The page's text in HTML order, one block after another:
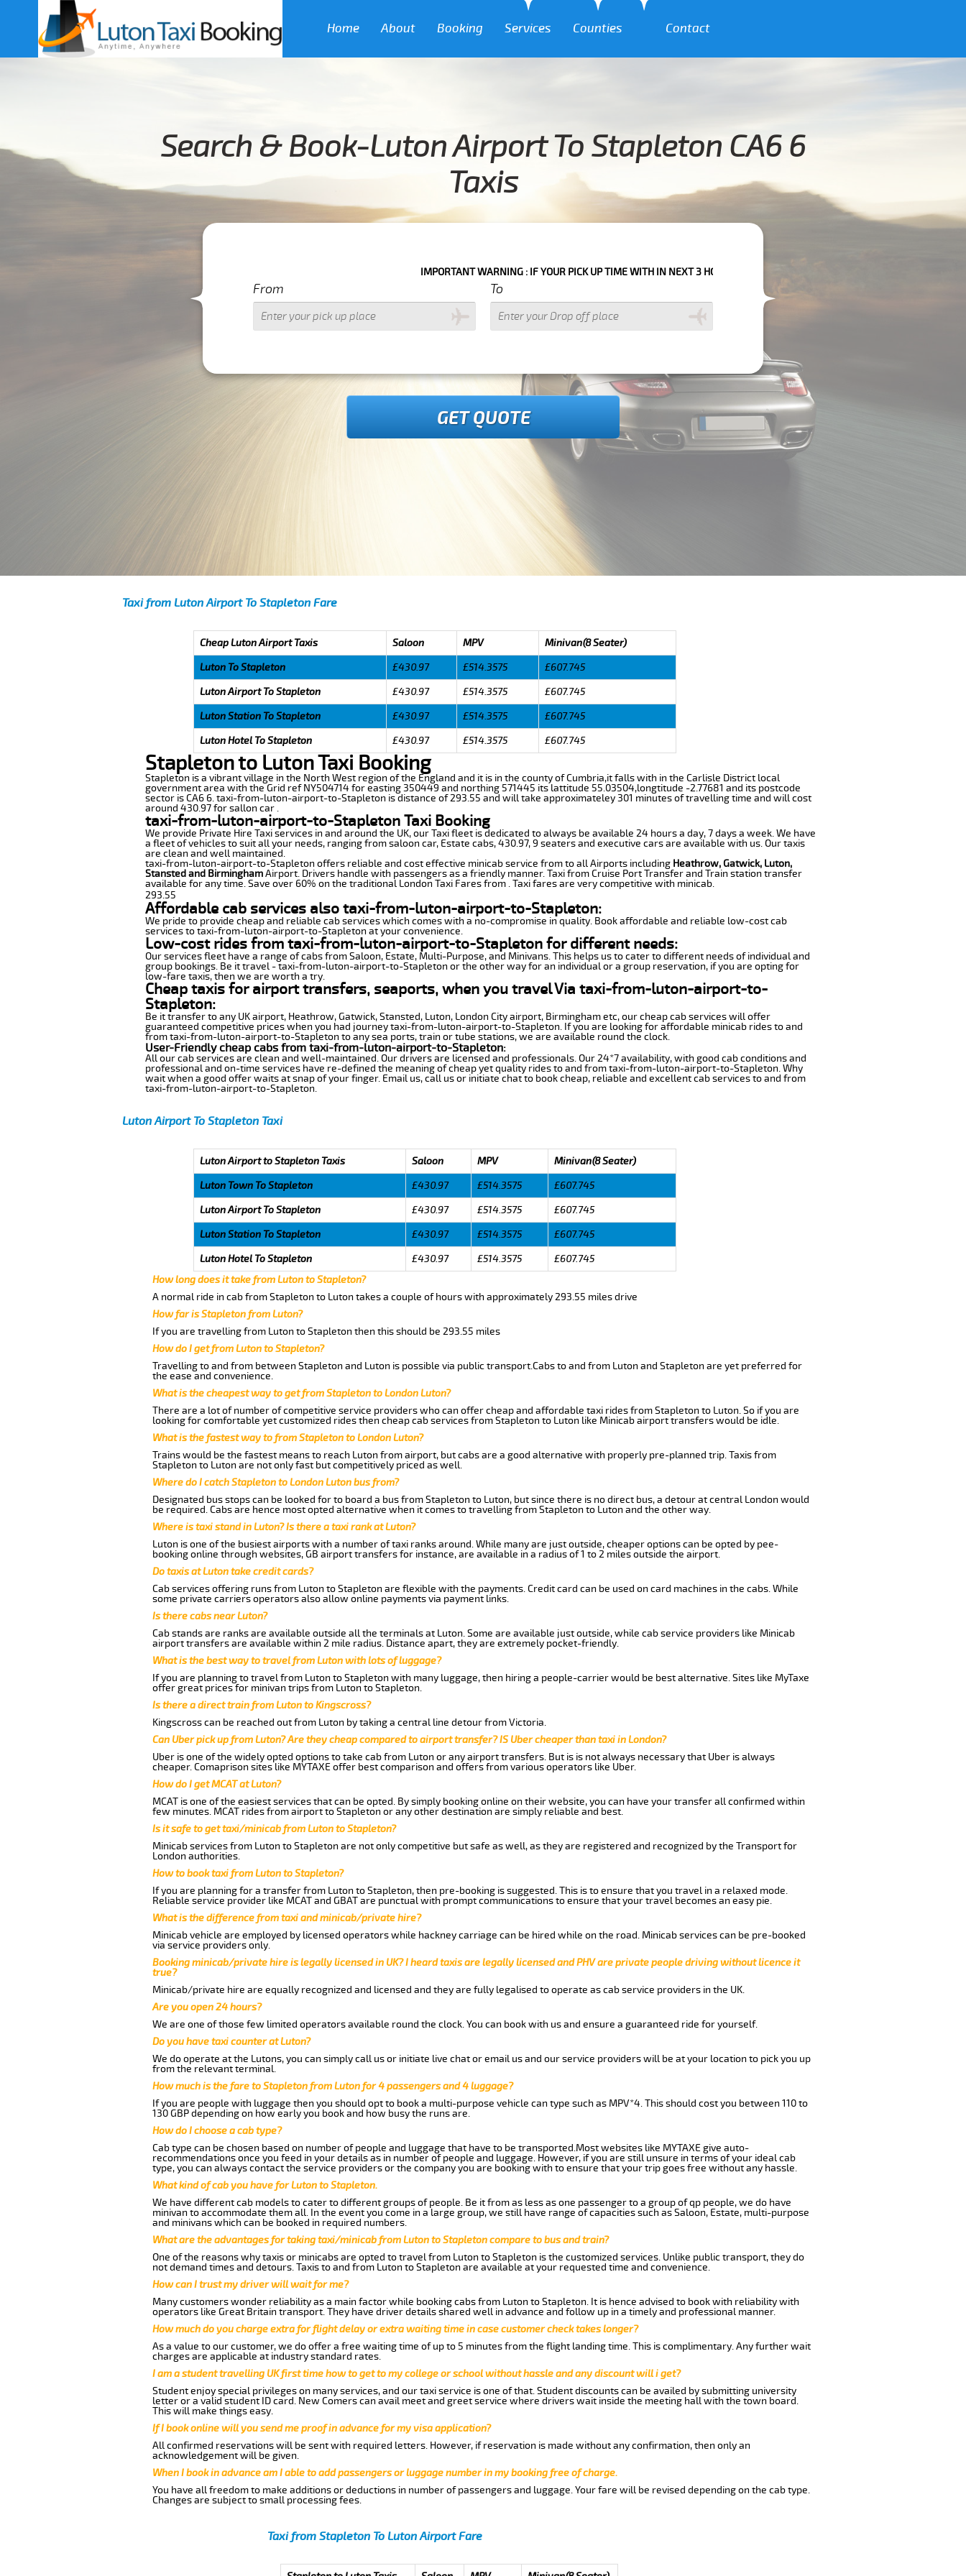
Home About Booking Services Counties Contact
Search & Book-Luton Airport To Stapleton CA6 6
Taxis
IMPORTANT WARNING : IF YOUR PICK UP TIME WITH IN NEXT 3 HOURS PLEASE CALL US TO CONFIRM YOUR BOOKING AS WE CAN'T
From To
GET QUOTE
Taxi from Luton Airport To Stapleton Fare
Cheap Luton Airport Taxis Saloon MPV
Minivan(8 Seater)
Luton To Stapleton
£430.97 £514.3575
£607.745
Luton Airport To Stapleton
£430.97 £514.3575
£607.745
Luton Station To Stapleton
£430.97 £514.3575
£607.745
Luton Hotel To Stapleton
£430.97 £514.3575 £607.745
Stapleton to Luton Taxi Booking
Stapleton is a vibrant village in the North West region of the England and it is in the county of Cumbria,it falls with in the Carlisle District local
government area with the Grid ref NY504714 for easting 350449 and northing 571445 its lattitude 55.03504,longtitude -2.77681 and its postcode
sector is CA6 6. taxi-from-luton-airport-to-Stapleton is distance of 293.55 and will take approximateley 301 minutes of travelling time and will cost
around 430.97 for sallon car .
taxi-from-luton-airport-to-Stapleton Taxi Booking
We provide Private Hire Taxi services in and around the UK, our Taxi fleet is dedicated to always be available 24 hours a day, 7 days a week. We have
a fleet of vehicles to suit all your needs, ranging from saloon car, Estate cabs, 430.97, 9 seaters and executive cars are available with us. Our taxis
are clean and well maintained.
taxi-from-luton-airport-to-Stapleton offers reliable and cost effective minicab service from to all Airports including Heathrow, Gatwick, Luton,
Stansted and BirminghamAirport. Drivers handle with passengers as a friendly manner. Taxi from Cruise Port Transfer and Train station transfer
available for any time. Save over 60% on the traditional London Taxi Fares from . Taxi fares are very competitive with minicab.
293.55
Affordable cab services also taxi-from-luton-airport-to-Stapleton:
We pride to provide cheap and reliable cab services which comes with a no-compromise in quality. Book affordable and reliable low-cost cab
services to taxi-from-luton-airport-to-Stapleton at your convenience.
Low-cost rides from taxi-from-luton-airport-to-Stapleton for different needs:
Our services fleet have a range of cabs from Saloon, Estate, Multi-Purpose, and Minivans. This helps us to cater to different needs of individual and
group bookings. Be it travel - taxi-from-luton-airport-to-Stapleton or the other way for an individual or a group reservation, if you are opting for
low-fare taxis, then we are worth a try.
Cheap taxis for airport transfers, seaports, when you travel Via taxi-from-luton-airport-to-
Stapleton:
Be it transfer to any UK airport, Heathrow, Gatwick, Stansted, Luton, London City airport, Birmingham etc, our cheap cab services will offer
guaranteed competitive prices when you had journey taxi-from-luton-airport-to-Stapleton. If you are looking for affordable minicab rides to and
from taxi-from-luton-airport-to-Stapleton to any sea ports, train or tube stations, we are available round the clock.
User-Friendly cheap cabs from taxi-from-luton-airport-to-Stapleton:
All our cab services are clean and well-maintained. Our drivers are licensed and professionals. Our 24*7 availability, with good cab conditions and
professional and on-time services have re-defined the meaning of cheap yet quality rides to and from taxi-from-luton-airport-to-Stapleton. Why
wait when a good offer waits at snap of your finger. Email us, call us or initiate chat to book cheap, reliable and excellent cab services to and from
taxi-from-luton-airport-to-Stapleton.
Luton Airport To Stapleton Taxi
Luton Airport to Stapleton Taxis Saloon MPV
Minivan(8 Seater)
Luton Town To Stapleton
£430.97 £514.3575
£607.745
Luton Airport To Stapleton
£430.97 £514.3575
£607.745
Luton Station To Stapleton
£430.97 £514.3575
£607.745
Luton Hotel To Stapleton
£430.97 £514.3575
£607.745
How long does it take from Luton to Stapleton?
A normal ride in cab from Stapleton to Luton takes a couple of hours with approximately 293.55 miles drive
How far is Stapleton from Luton?
If you are travelling from Luton to Stapleton then this should be 293.55 miles
How do I get from Luton to Stapleton?
Travelling to and from between Stapleton and Luton is possible via public transport.Cabs to and from Luton and Stapleton are yet preferred for
the ease and convenience.
What is the cheapest way to get from Stapleton to London Luton?
There are a lot of number of competitive service providers who can offer cheap and affordable taxi rides from Stapleton to Luton. So if you are
looking for comfortable yet customized rides then cheap cab services from Stapleton to Luton like Minicab airport transfers would be idle.
What is the fastest way to from Stapleton to London Luton?
Trains would be the fastest means to reach Luton from airport, but cabs are a good alternative with properly pre-planned trip. Taxis from
Stapleton to Luton are not only fast but competitively priced as well.
Where do I catch Stapleton to London Luton bus from?
Designated bus stops can be looked for to board a bus from Stapleton to Luton, but since there is no direct bus, a detour at central London would
be required. Cabs are hence most opted alternative when it comes to travelling from Stapleton to Luton and the other way.
Where is taxi stand in Luton? Is there a taxi rank at Luton?
Luton is one of the busiest airports with a number of taxi ranks around. While many are just outside, cheaper options can be opted by pee-
booking online through websites, GB airport transfers for instance, are available in a radius of 1 to 2 miles outside the airport.
Do taxis at Luton take credit cards?
Cab services offering runs from Luton to Stapleton are flexible with the payments. Credit card can be used on card machines in the cabs. While
some private carriers operators also allow online payments via payment links.
Is there cabs near Luton?
Cab stands are ranks are available outside all the terminals at Luton. Some are available just outside, while cab service providers like Minicab
airport transfers are available within 2 mile radius. Distance apart, they are extremely pocket-friendly.
What is the best way to travel from Luton with lots of luggage?
If you are planning to travel from Luton to Stapleton with many luggage, then hiring a people-carrier would be best alternative. Sites like MyTaxe
offer great prices for minivan trips from Luton to Stapleton.
Is there a direct train from Luton to Kingscross?
Kingscross can be reached out from Luton by taking a central line detour from Victoria.
Can Uber pick up from Luton? Are they cheap compared to airport transfer? IS Uber cheaper than taxi in London?
Uber is one of the widely opted options to take cab from Luton or any airport transfers. But is is not always necessary that Uber is always
cheaper. Comaprison sites like MYTAXE offer best comparison and offers from various operators like Uber.
How do I get MCAT at Luton?
MCAT is one of the easiest services that can be opted. By simply booking online on their website, you can have your transfer all confirmed within
few minutes. MCAT rides from airport to Stapleton or any other destination are simply reliable and best.
Is it safe to get taxi/minicab from Luton to Stapleton?
Minicab services from Luton to Stapleton are not only competitive but safe as well, as they are registered and recognized by the Transport for
London authorities.
How to book taxi from Luton to Stapleton?
If you are planning for a transfer from Luton to Stapleton, then pre-booking is suggested. This is to ensure that you travel in a relaxed mode.
Reliable service provider like MCAT and GBAT are punctual with prompt communications to ensure that your travel becomes an easy pie.
What is the difference from taxi and minicab/private hire?
Minicab vehicle are employed by licensed operators while hackney carriage can be hired while on the road. Minicab services can be pre-booked
via service providers only.
Booking minicab/private hire is legally licensed in UK? I heard taxis are legally licensed and PHV are private people driving without licence it
true?
Minicab/private hire are equally recognized and licensed and they are fully legalised to operate as cab service providers in the UK.
Are you open 24 hours?
We are one of those few limited operators available round the clock. You can book with us and ensure a guaranteed ride for yourself.
Do you have taxi counter at Luton?
We do operate at the Lutons, you can simply call us or initiate live chat or email us and our service providers will be at your location to pick you up
from the relevant terminal.
How much is the fare to Stapleton from Luton for 4 passengers and 4 luggage?
If you are people with luggage then you should opt to book a multi-purpose vehicle can type such as MPV*4. This should cost you between 110 to
130 GBP depending on how early you book and how busy the runs are.
How do I choose a cab type?
Cab type can be chosen based on number of people and luggage that have to be transported.Most websites like MYTAXE give auto-
recommendations once you feed in your details as in number of people and luggage. However, if you are still unsure in terms of your ideal cab
type, you can always contact the service providers or the company you are booking with to ensure that your trip goes free without any hassle.
What kind of cab you have for Luton to Stapleton.
We have different cab models to cater to different groups of people. Be it from as less as one passenger to a group of qp people, we do have
minivan to accommodate them all. In the event you come in a large group, we still have range of capacities such as Saloon, Estate, multi-purpose
and minivans which can be booked in required numbers.
What are the advantages for taking taxi/minicab from Luton to Stapleton compare to bus and train?
One of the reasons why taxis or minicabs are opted to travel from Luton to Stapleton is the customized services. Unlike public transport, they do
not demand times and detours. Taxis to and from Luton to Stapleton are available at your requested time and convenience.
How can I trust my driver will wait for me?
Many customers wonder reliability as a main factor while booking cabs from Luton to Stapleton. It is hence advised to book with reliability with
operators like Great Britain transport. They have driver details shared well in advance and follow up in a timely and professional manner.
How much do you charge extra for flight delay or extra waiting time in case customer check takes longer?
As a value to our customer, we do offer a free waiting time of up to 5 minutes from the flight landing time. This is complimentary. Any further wait
charges are applicable at industry standard rates.
I am a student travelling UK first time how to get to my college or school without hassle and any discount will i get?
Student enjoy special privileges on many services, and our taxi service is one of that. Student discounts can be availed by submitting university
letter or a valid student ID card. New Comers can avail meet and greet service where drivers wait inside the meeting hall with the town board.
This will make things easy.
If I book online will you send me proof in advance for my visa application?
All confirmed reservations will be sent with required letters. However, if reservation is made without any confirmation, then only an
acknowledgement will be given.
When I book in advance am I able to add passengers or luggage number in my booking free of charge.
You have all freedom to make additions or deductions in number of passengers and luggage. Your fare will be revised depending on the cab type.
Changes are subject to small processing fees.
Taxi from Stapleton To Luton Airport Fare